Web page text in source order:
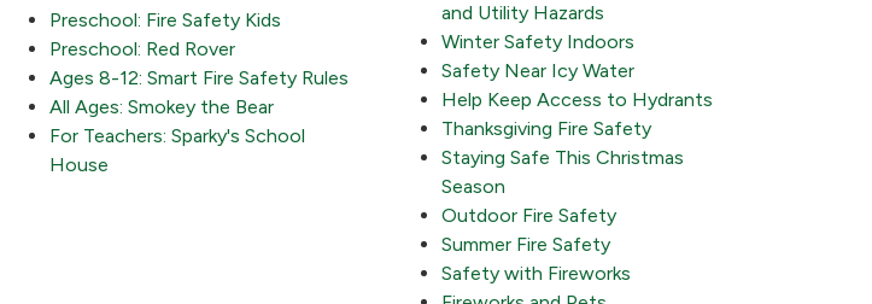
Preschool: Fire Safety Kids
Preschool: Red Rover
Ages 8-12: Smart Fire Safety Rules
All Ages: Smokey the Bear
For Teachers: Sparky's School
House
and Utility Hazards
Winter Safety Indoors
Safety Near Icy Water
Help Keep Access to Hydrants
Thanksgiving Fire Safety
Staying Safe This Christmas
Season
Outdoor Fire Safety
Summer Fire Safety
Safety with Fireworks